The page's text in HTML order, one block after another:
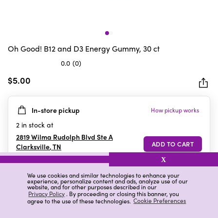
We use cookies and similar technologies to enhance your
experience, personalize content and ads, analyze use of our
website, and for other purposes described in our
Privacy Policy. By proceeding or closing this banner, you
agree to the use of these technologies. Cookie Preferences
X
Oh Good! B12 and D3 Energy Gummy, 30 ct
0.0 (0)
out
5
stars.
$5.00
In-store pickup How pickup works
2 in stock at
2819 Wilma Rudolph Blvd Ste A
Clarksville,TN
Details Ratings & Reviews